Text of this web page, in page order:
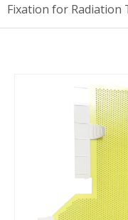
Fixation for Radiation